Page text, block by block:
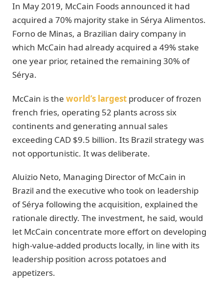
In May 2019, McCain Foods announced it had
acquired a 70% majority stake in Sérya Alimentos.
Forno de Minas, a Brazilian dairy company in
which McCain had already acquired a 49% stake
one year prior, retained the remaining 30% of
Sérya.
McCain is the world’s largest producer of frozen
french fries, operating 52 plants across six
continents and generating annual sales
exceeding CAD $9.5 billion. Its Brazil strategy was
not opportunistic. It was deliberate.
Aluizio Neto, Managing Director of McCain in
Brazil and the executive who took on leadership
of Sérya following the acquisition, explained the
rationale directly. The investment, he said, would
let McCain concentrate more effort on developing
high-value-added products locally, in line with its
leadership position across potatoes and
appetizers.